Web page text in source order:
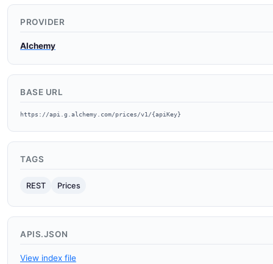
PROVIDER
Alchemy
BASE URL
https://api.g.alchemy.com/prices/v1/{apiKey}
TAGS
REST Prices
APIS.JSON
View index file